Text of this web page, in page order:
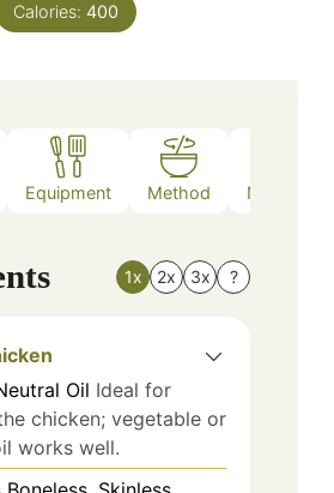
Calories: 400
Equipment Method Nutrition
1x 2x 3x ?
Oil Ideal for
chicken; vegetable or
works well.